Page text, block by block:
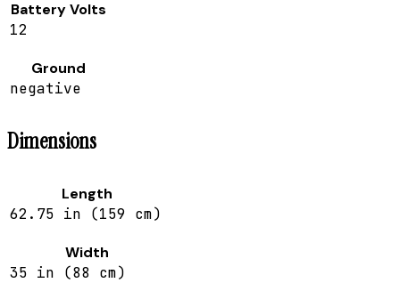
Battery Volts
12
Ground
negative
Dimensions
Length
62.75 in (159 cm)
Width
35 in (88 cm)